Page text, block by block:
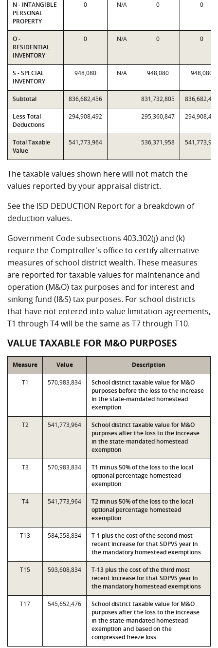
N - INTANGIBLE
PERSONAL
PROPERTY
0 N/A 0 0
O -
RESIDENTIAL
INVENTORY
0 N/A 0 0
S - SPECIAL
INVENTORY
948,080 N/A 948,080 948,080
Subtotal 836,682,456 831,732,805 836,682,456
Less Total
Deductions
294,908,492 295,360,847 294,908,492
Total Taxable
Value
541,773,964 536,371,958 541,773,964
The taxable values shown here will not match the
values reported by your appraisal district.
See the ISD DEDUCTION Report for a breakdown of
deduction values.
Government Code subsections 403.302(j) and (k)
require the Comptroller's office to certify alternative
measures of school district wealth. These measures
are reported for taxable values for maintenance and
operation (M&O) tax purposes and for interest and
sinking fund (I&S) tax purposes. For school districts
that have not entered into value limitation agreements,
T1 through T4 will be the same as T7 through T10.
VALUE TAXABLE FOR M&O PURPOSES
Measure Value Description
T1 570,983,834
School district taxable value for M&O
purposes before the loss to the increase
in the state-mandated homestead
exemption
T2 541,773,964
School district taxable value for M&O
purposes after the loss to the increase
in the state-mandated homestead
exemption
T3 570,983,834
T1 minus 50% of the loss to the local
optional percentage homestead
exemption
T4 541,773,964
T2 minus 50% of the loss to the local
optional percentage homestead
exemption
T13 584,558,834
T-1 plus the cost of the second most
recent increase for that SDPVS year in
the mandatory homestead exemptions
T15 593,608,834
T-13 plus the cost of the third most
recent increase for that SDPVS year in
the mandatory homestead exemptions
T17 545,652,476
School district taxable value for M&O
purposes after the loss to the increase
in the state-mandated homestead
exemption and based on the
compressed freeze loss